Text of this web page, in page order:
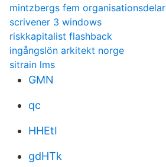
mintzbergs fem organisationsdelar
scrivener 3 windows
riskkapitalist flashback
ingångslön arkitekt norge
sitrain lms
GMN
qc
HHEtI
gdHTk